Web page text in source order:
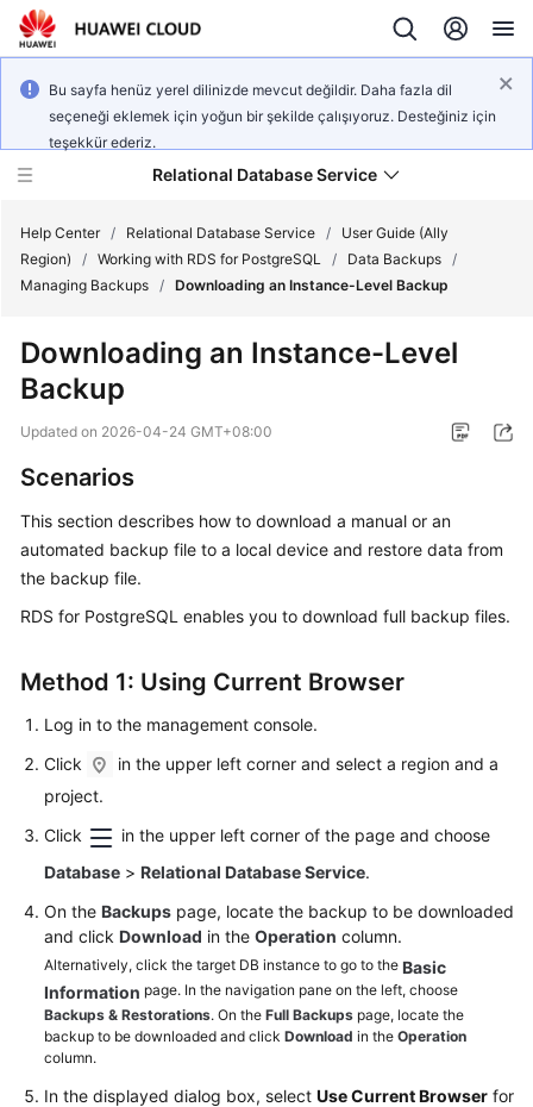
Bu sayfa henüz yerel dilinizde mevcut değildir. Daha fazla dil
seçeneği eklemek için yoğun bir şekilde çalışıyoruz. Desteğiniz için
teşekkür ederiz.
Relational Database Service
Service
Overview
Started
Kernels
Best
Performance
White
API
Reference
SDK
Reference
Help Center / Relational Database Service /
User Guide (Ally
Region)
/ Working with RDS for PostgreSQL / Data Backups /
Managing Backups / Downloading an Instance-Level Backup
Downloading an Instance-Level
Backup
Updated on 2026-04-24 GMT+08:00
Scenarios
This section describes how to download a manual or an
automated backup file to a local device and restore data from
the backup file.
RDS for PostgreSQL enables you to download full backup files.
Method 1: Using Current Browser
Log in to the management console.
Click
in the upper left corner and select a region and a
project.
Click
in the upper left corner of the page and choose
Database > Relational Database Service.
On the Backups page, locate the backup to be downloaded
and click Download in the Operation column.
Alternatively, click the target DB instance to go to the Basic
Information page. In the navigation pane on the left, choose
Backups & Restorations. On the Full Backups page, locate the
backup to be downloaded and click Download in the Operation
column.
In the displayed dialog box, select Use Current Browser for